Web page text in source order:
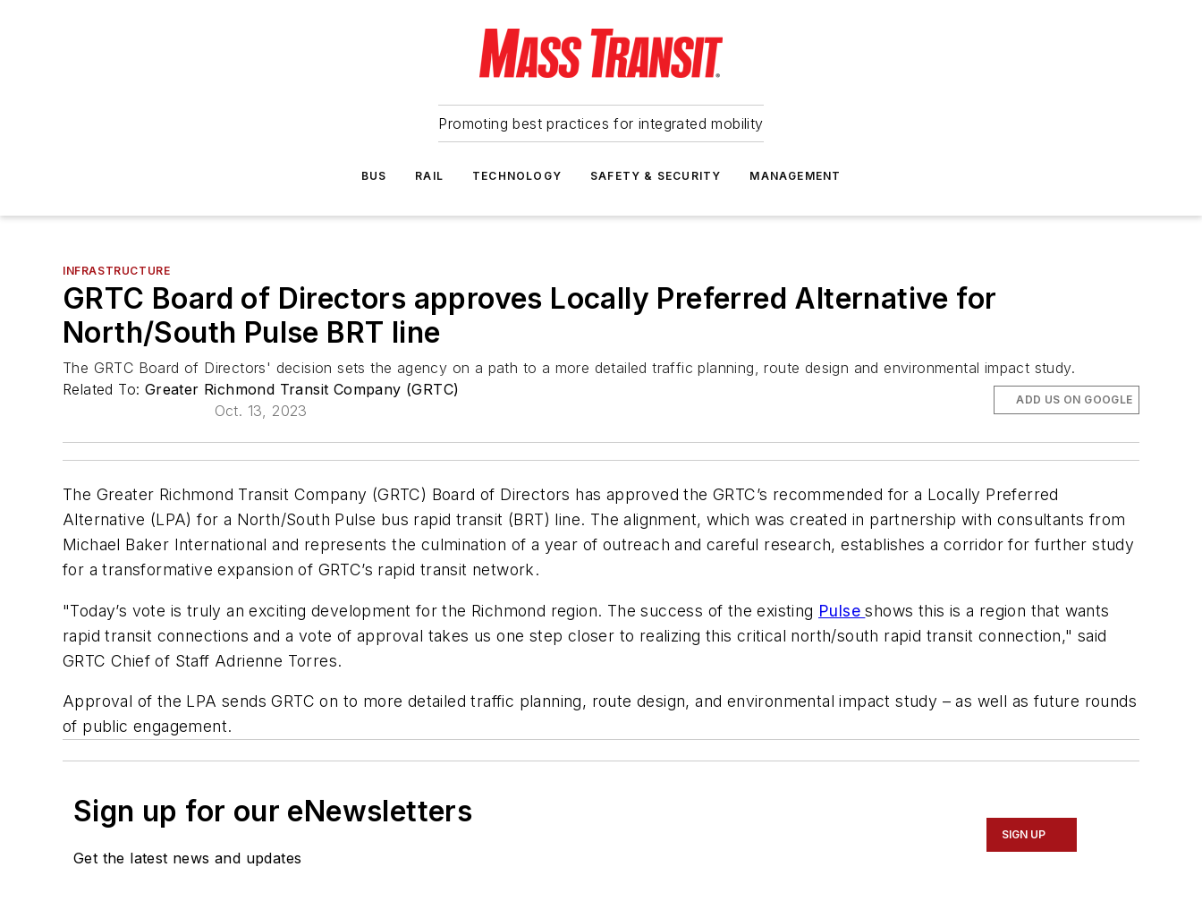
Promoting best practices for integrated mobility
BUS RAIL TECHNOLOGY SAFETY & SECURITY MANAGEMENT
INFRASTRUCTURE
GRTC Board of Directors approves Locally Preferred Alternative for
North/South Pulse BRT line
The GRTC Board of Directors' decision sets the agency on a path to a more detailed traffic planning, route design and environmental impact study.
Related To: Greater Richmond Transit Company (GRTC)
Oct. 13, 2023
ADD US ON GOOGLE
The Greater Richmond Transit Company (GRTC) Board of Directors has approved the GRTC’s recommended for a Locally Preferred
Alternative (LPA) for a North/South Pulse bus rapid transit (BRT) line. The alignment, which was created in partnership with consultants from
Michael Baker International and represents the culmination of a year of outreach and careful research, establishes a corridor for further study
for a transformative expansion of GRTC’s rapid transit network.
"Today’s vote is truly an exciting development for the Richmond region. The success of the existing Pulseshows this is a region that wants
rapid transit connections and a vote of approval takes us one step closer to realizing this critical north/south rapid transit connection," said
GRTC Chief of Staff Adrienne Torres.
Approval of the LPA sends GRTC on to more detailed traffic planning, route design, and environmental impact study – as well as future rounds
of public engagement.
Sign up for our eNewsletters
Get the latest news and updates
SIGN UP